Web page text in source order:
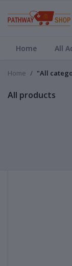
Home All
Home "All
All products